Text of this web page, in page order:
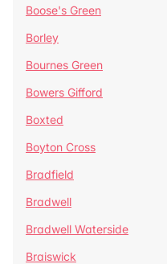
Boose's Green
Borley
Bournes Green
Bowers Gifford
Boxted
Boyton Cross
Bradfield
Bradwell
Bradwell Waterside
Braiswick